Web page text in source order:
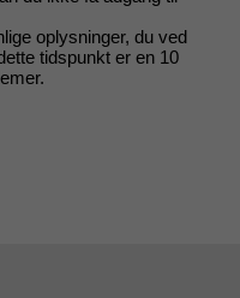
oplysninger, du ved
tidspunkt er en 10